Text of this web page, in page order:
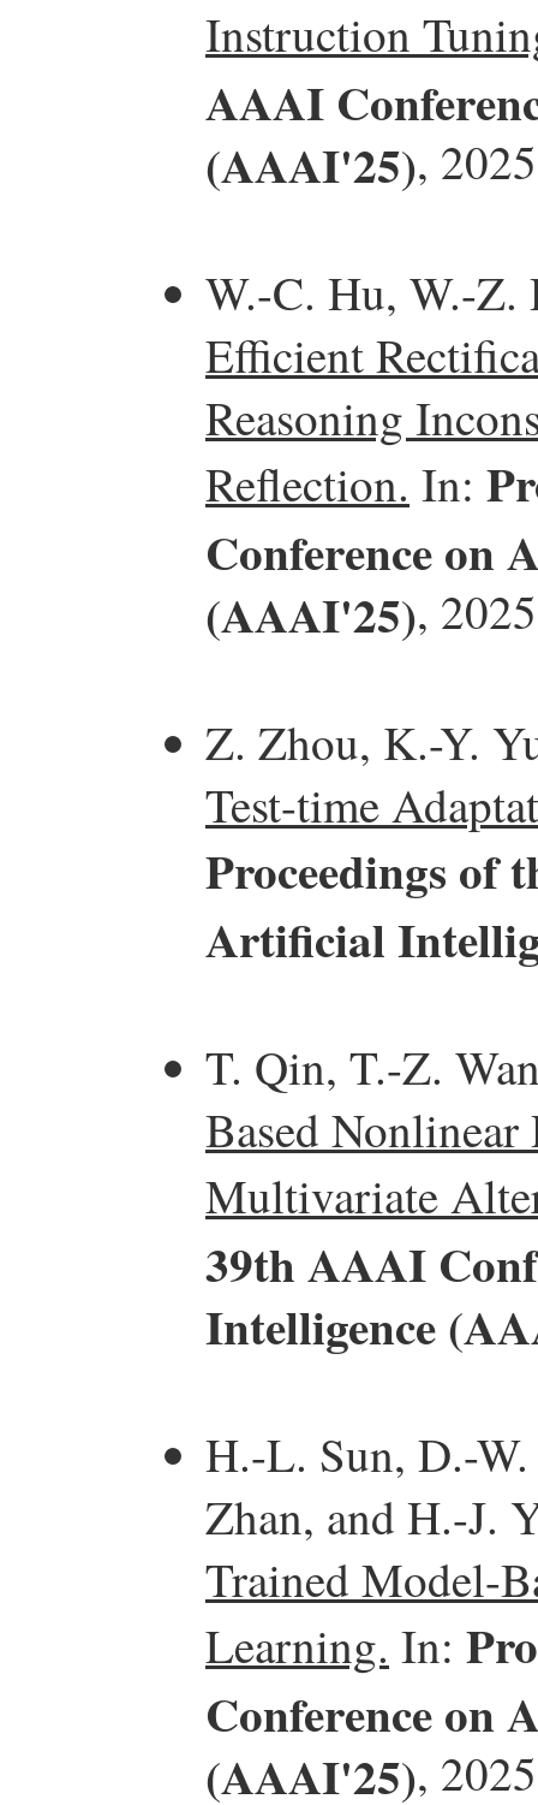
Instruction
AAAI
(AAAI'25),
W.-C. Hu, W.-Z.
Efficient
Reasoning
Reflection. In:
Conference on
(AAAI'25),
Z. Zhou, K.-Y.
Test-time
Proceedings of
Artificial
T. Qin, T.-Z.
Based
Multivariate
39th AAAI
Intelligence
H.-L. Sun, D.-
Zhan, and H.-J.
Trained Model-
Learning. In:
Conference on
(AAAI'25),